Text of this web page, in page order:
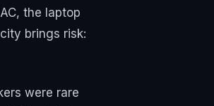
the laptop
brings risk:
were rare